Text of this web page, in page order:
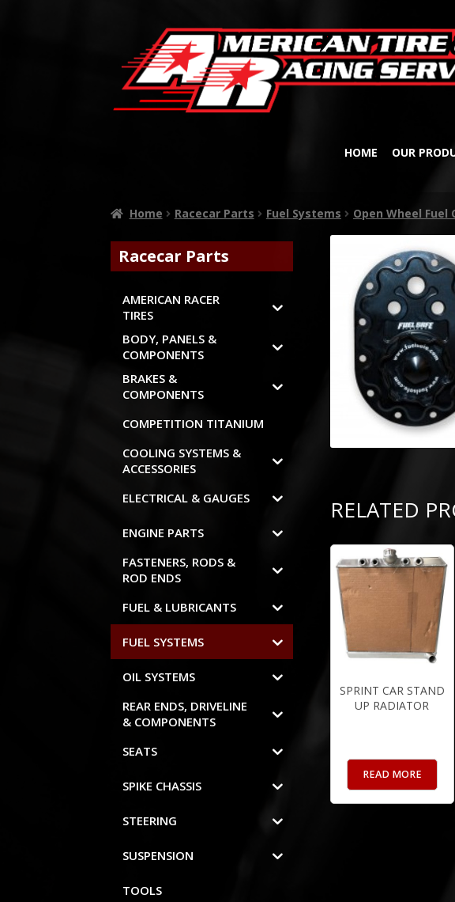
HOME OUR
Home Racecar Parts Fuel Systems Open Wheel Fuel
RELATED
SPRINT CAR STAND
UP RADIATOR
READ MORE
Racecar Parts
AMERICAN RACER
TIRES
BODY, PANELS &
COMPONENTS
BRAKES &
COMPONENTS
COMPETITION TITANIUM
COOLING SYSTEMS &
ACCESSORIES
ELECTRICAL & GAUGES
ENGINE PARTS
FASTENERS, RODS &
ROD ENDS
FUEL & LUBRICANTS
FUEL SYSTEMS
OIL SYSTEMS
REAR ENDS, DRIVELINE
& COMPONENTS
SEATS
SPIKE CHASSIS
STEERING
SUSPENSION
TOOLS